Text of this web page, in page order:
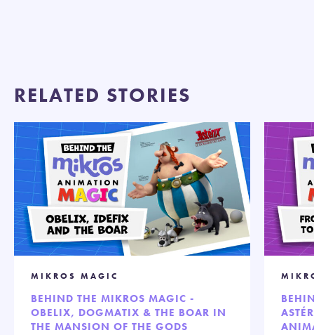
RELATED STORIES
MIKROS MAGIC
BEHIND THE MIKROS MAGIC -
OBELIX, DOGMATIX & THE BOAR IN
THE MANSION OF THE GODS